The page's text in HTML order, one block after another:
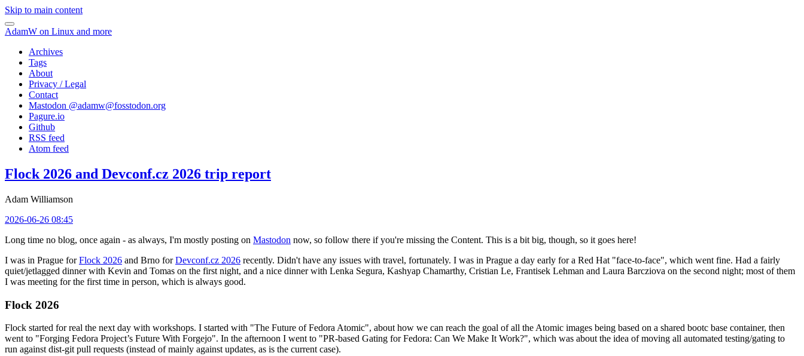
Skip to main content
AdamW on Linux and more
Archives
Tags
About
Privacy / Legal
Contact
Mastodon @adamw@fosstodon.org
Pagure.io
Github
RSS feed
Atom feed
Flock 2026 and Devconf.cz 2026 trip report
Adam Williamson
2026-06-26 08:45
Long time no blog, once again - as always, I'm mostly posting on Mastodon now, so follow there if you're missing the Content. This is a bit big, though, so it goes here!
I was in Prague forFlock 2026 and Brno forDevconf.cz 2026 recently. Didn't have any issues with travel, fortunately. I was in Prague a day early for a Red Hat "face-to-face", which went fine. Had a fairly
quiet/jetlagged dinner with Kevin and Tomas on the first night, and a nice dinner with Lenka Segura, Kashyap Chamarthy, Cristian Le, Frantisek Lehman and Laura Barcziova on the second night; most of them
I was meeting for the first time in person, which is always good.
Flock 2026
Flock started for real the next day with workshops. I started with "The Future of Fedora Atomic", about how we can reach the goal of all the Atomic images being based on a shared bootc base container, then
went to "Forging Fedora Project’s Future With Forgejo". In the afternoon I went to "PR-based Gating for Fedora: Can We Make It Work?", which was about the idea of moving all automated testing/gating to
run against dist-git pull requests (instead of mainly against updates, as is the current case).